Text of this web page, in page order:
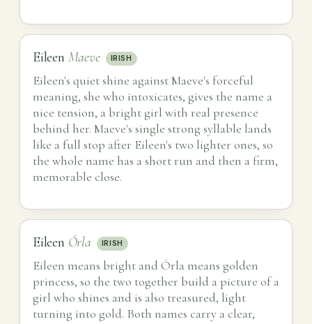
Eileen Maeve IRISH
Eileen's quiet shine against Maeve's forceful
meaning, she who intoxicates, gives the name a
nice tension, a bright girl with real presence
behind her. Maeve's single strong syllable lands
like a full stop after Eileen's two lighter ones, so
the whole name has a short run and then a firm,
memorable close.
Eileen Órla IRISH
Eileen means bright and Órla means golden
princess, so the two together build a picture of a
girl who shines and is also treasured, light
turning into gold. Both names carry a clear,